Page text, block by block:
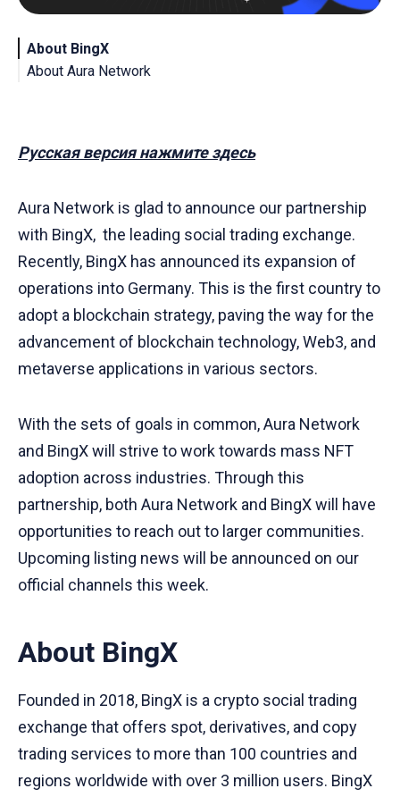
About BingX
About Aura Network
Русская версия нажмите здесь
Aura Network is glad to announce our partnership
with BingX, the leading social trading exchange.
Recently, BingX has announced its expansion of
operations into Germany. This is the first country to
adopt a blockchain strategy, paving the way for the
advancement of blockchain technology, Web3, and
metaverse applications in various sectors.
With the sets of goals in common, Aura Network
and BingX will strive to work towards mass NFT
adoption across industries. Through this
partnership, both Aura Network and BingX will have
opportunities to reach out to larger communities.
Upcoming listing news will be announced on our
official channels this week.
About BingX
Founded in 2018, BingX is a crypto social trading
exchange that offers spot, derivatives, and copy
trading services to more than 100 countries and
regions worldwide with over 3 million users. BingX